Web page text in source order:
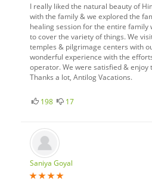
I really liked the natural beauty of
with the family & we explored the
healing session for the entire family
to cover the variety of things. We
temples & pilgrimage centers with
wonderful experience with the
operator. We were satisfied &
Thanks a lot, Antilog Vacations.
198 17
Saniya Goyal